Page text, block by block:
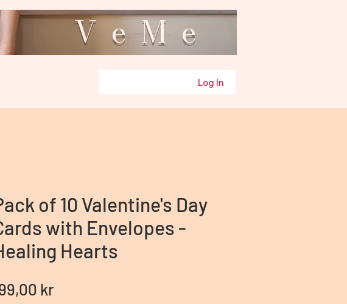
Log In
of 10 Valentine's Day
with Envelopes -
Hearts
krPrice